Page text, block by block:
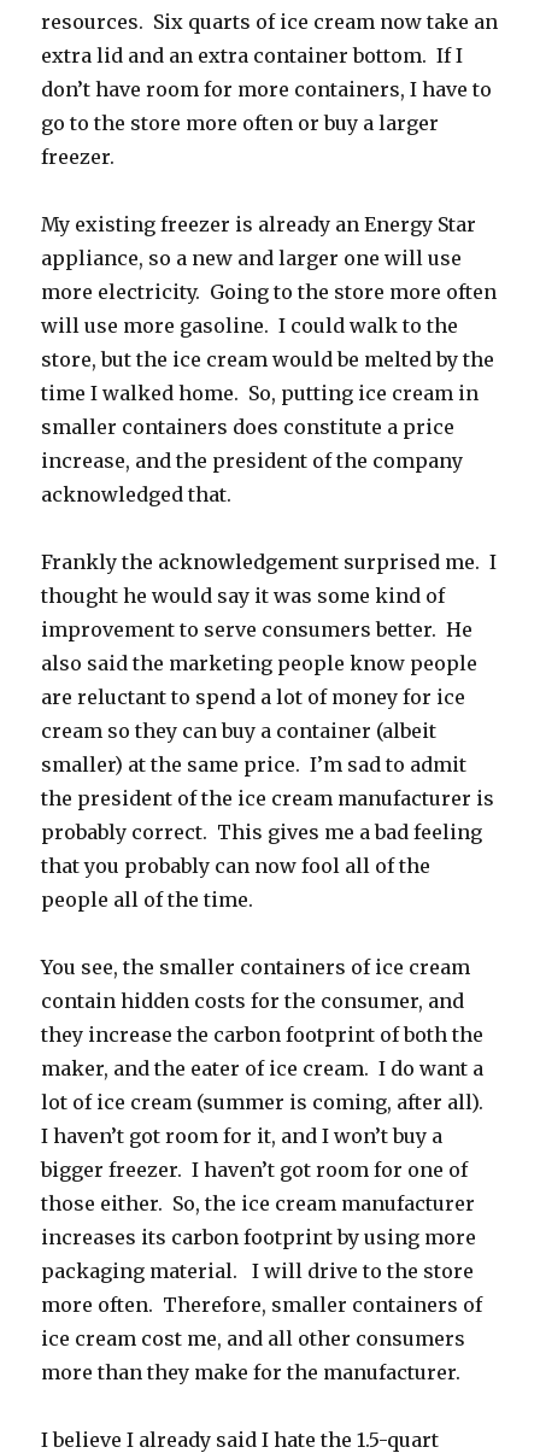
resources. Six quarts of ice cream now take an
extra lid and an extra container bottom. If I
don’t have room for more containers, I have to
go to the store more often or buy a larger
freezer.
My existing freezer is already an Energy Star
appliance, so a new and larger one will use
more electricity. Going to the store more often
will use more gasoline. I could walk to the
store, but the ice cream would be melted by the
time I walked home. So, putting ice cream in
smaller containers does constitute a price
increase, and the president of the company
acknowledged that.
Frankly the acknowledgement surprised me. I
thought he would say it was some kind of
improvement to serve consumers better. He
also said the marketing people know people
are reluctant to spend a lot of money for ice
cream so they can buy a container (albeit
smaller) at the same price. I’m sad to admit
the president of the ice cream manufacturer is
probably correct. This gives me a bad feeling
that you probably can now fool all of the
people all of the time.
You see, the smaller containers of ice cream
contain hidden costs for the consumer, and
they increase the carbon footprint of both the
maker, and the eater of ice cream. I do want a
lot of ice cream (summer is coming, after all).
I haven’t got room for it, and I won’t buy a
bigger freezer. I haven’t got room for one of
those either. So, the ice cream manufacturer
increases its carbon footprint by using more
packaging material. I will drive to the store
more often. Therefore, smaller containers of
ice cream cost me, and all other consumers
more than they make for the manufacturer.
I believe I already said I hate the 1.5-quart